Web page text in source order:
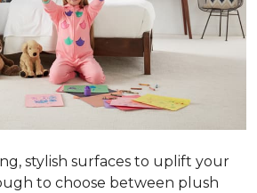
stylish surfaces to uplift your
to choose between plush